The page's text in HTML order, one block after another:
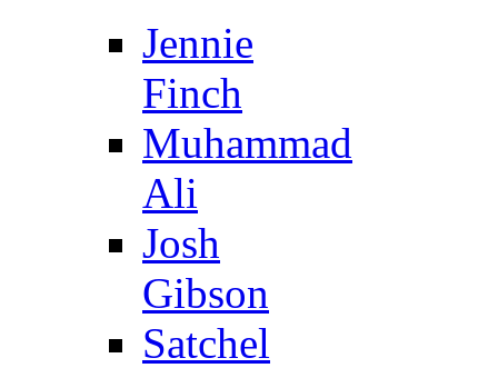
Jennie
Finch
Muhammad
Ali
Josh
Gibson
Satchel